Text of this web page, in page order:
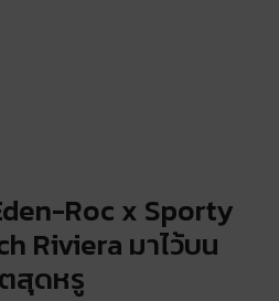
Roc x Sporty
Riviera มาไว้บน
สุดหรู